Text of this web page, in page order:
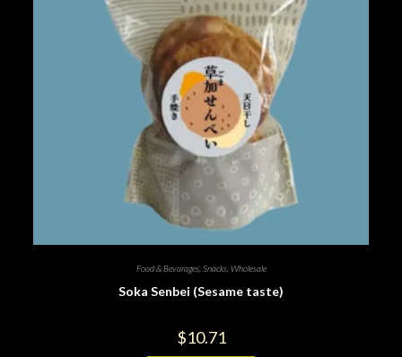
Food & Bevarages, Snacks, Wholesale
Soka Senbei (Sesame taste)
$10.71